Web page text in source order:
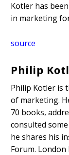
Kotler has
in marketing
source
Philip
Philip Kotler is
of marketing.
70 books,
consulted
he shares his
Forum.